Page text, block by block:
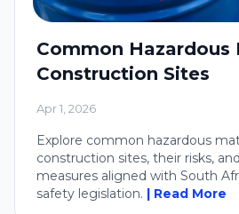
Common Hazardous
Construction Sites
Apr 1, 2026
Explore common hazardous
construction sites, their risks,
measures aligned with South
safety legislation. | Read More